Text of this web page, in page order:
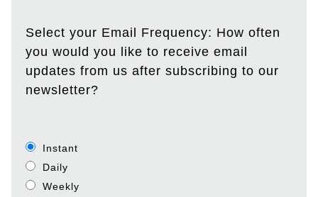
Select your Email Frequency: How often
you would you like to receive email
updates from us after subscribing to our
newsletter?
Instant
Daily
Weekly